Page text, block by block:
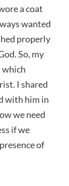
a coat
wanted
properly
So, my
which
I shared
with him in
we need
if we
of